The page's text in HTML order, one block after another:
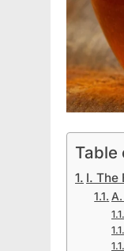
Table
I. The